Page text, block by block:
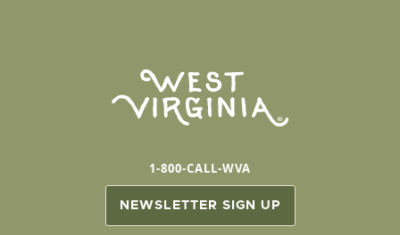
1-800-CALL-WVA
NEWSLETTER SIGN UP